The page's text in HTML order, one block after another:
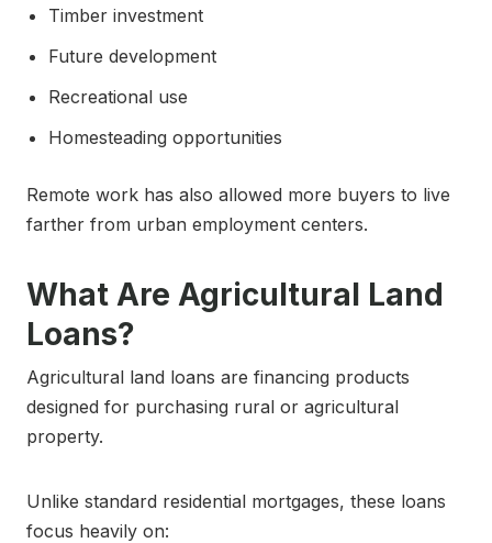
Timber investment
Future development
Recreational use
Homesteading opportunities
Remote work has also allowed more buyers to live
farther from urban employment centers.
What Are Agricultural Land
Loans?
Agricultural land loans are financing products
designed for purchasing rural or agricultural
property.
Unlike standard residential mortgages, these loans
focus heavily on: